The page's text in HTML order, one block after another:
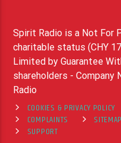
Spirit Radio is a Not For
charitable status (CHY
Limited by Guarantee
shareholders -
Radio
COOKIES & PRIVACY POLICY
COMPLAINTS
SITEMAP
SUPPORT